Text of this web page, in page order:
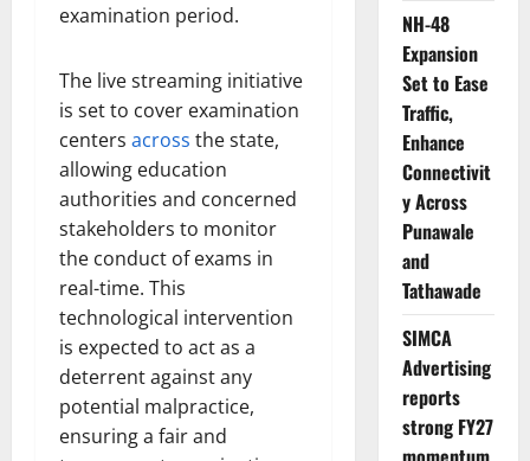
examination period.
The live streaming initiative
is set to cover examination
centers across the state,
allowing education
authorities and concerned
stakeholders to monitor
the conduct of exams in
real-time. This
technological intervention
is expected to act as a
deterrent against any
potential malpractice,
ensuring a fair and
NH-48
Expansion
Set to Ease
Traffic,
Enhance
Connectivit
y Across
Punawale
and
Tathawade
SIMCA
Advertising
reports
strong FY27